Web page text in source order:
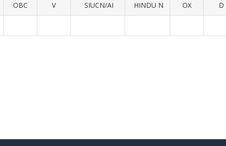
OBC V SIUCN/AI HINDU N OX D